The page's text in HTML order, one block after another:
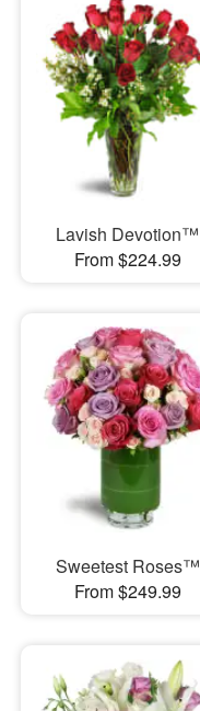
Lavish Devotion™
From $224.99
Sweetest Roses™
From $249.99